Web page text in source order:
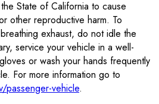
State of California to cause
other reproductive harm. To
exhaust, do not idle the
service your vehicle in a well-
or wash your hands frequently
For more information go to
passenger-vehicle.